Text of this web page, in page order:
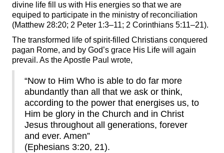
divine life fill us with His energies so that we are
equiped to participate in the ministry of reconciliation
(Matthew 28:20; 2 Peter 1:3–11; 2 Corinthians 5:11–21).
The transformed life of spirit-filled Christians conquered
pagan Rome, and by God’s grace His Life will again
prevail. As the Apostle Paul wrote,
“Now to Him Who is able to do far more
abundantly than all that we ask or think,
according to the power that energises us, to
Him be glory in the Church and in Christ
Jesus throughout all generations, forever
and ever. Amen”
(Ephesians 3:20, 21).